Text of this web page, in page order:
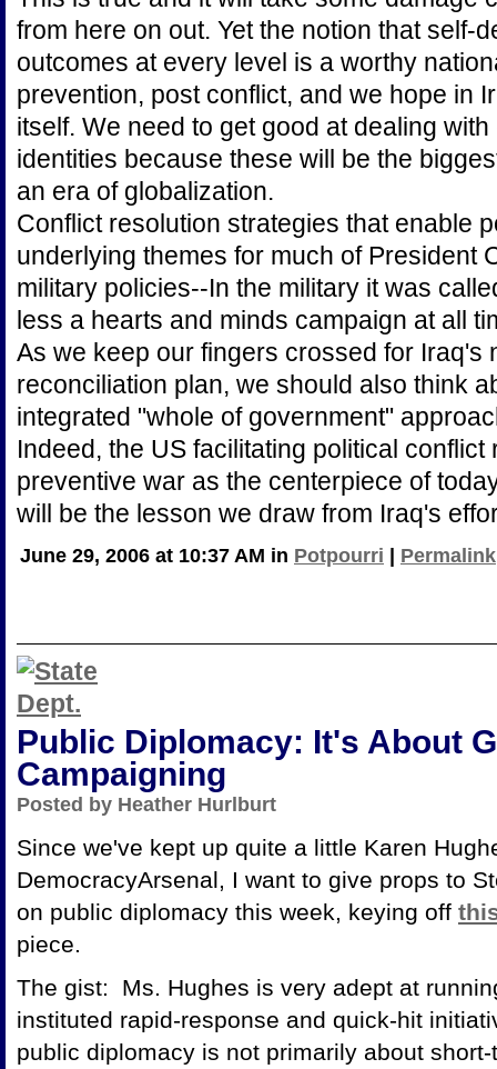
from here on out. Yet the notion that self-
outcomes at every level is a worthy
prevention, post conflict, and we hope in
itself. We need to get good at dealing
identities because these will be the
an era of globalization.
Conflict resolution strategies that enable
underlying themes for much of President
military policies--In the military it was
less a hearts and minds campaign at all
As we keep our fingers crossed for Iraq's
reconciliation plan, we should also think
integrated "whole of government"
Indeed, the US facilitating political
preventive war as the centerpiece of
will be the lesson we draw from Iraq's
June 29, 2006 at 10:37 AM in Potpourri | Permalink
Public Diplomacy: It's About
Campaigning
Posted by Heather Hurlburt
Since we've kept up quite a little Karen
DemocracyArsenal, I want to give props to
on public diplomacy this week, keying off
piece.
The gist: Ms. Hughes is very adept at
instituted rapid-response and quick-hit
public diplomacy is not primarily about